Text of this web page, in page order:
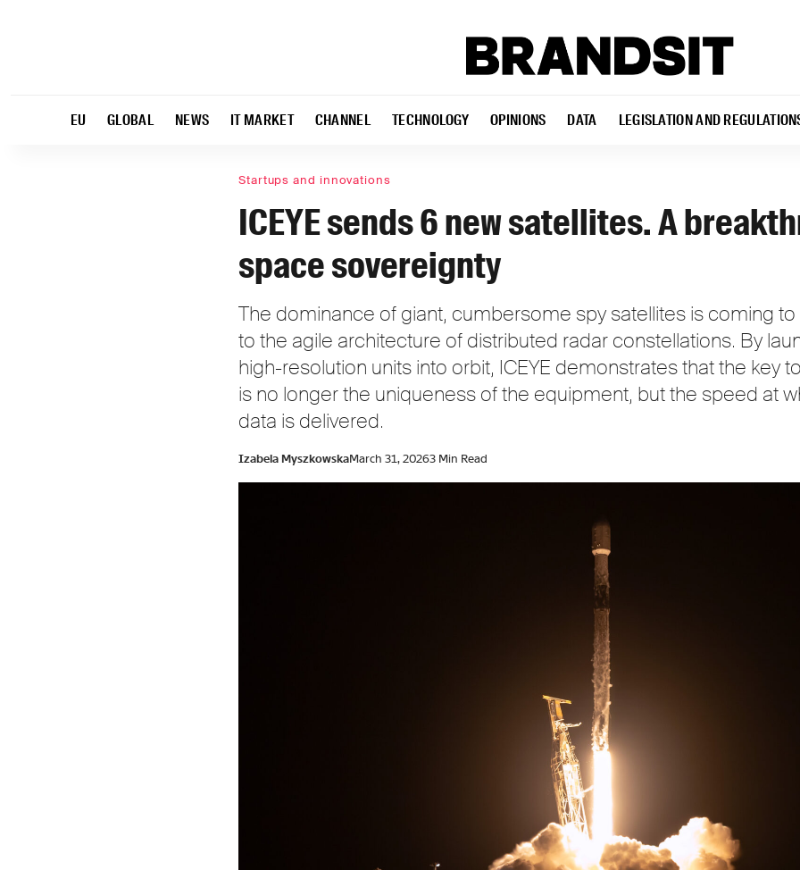
EU GLOBAL NEWS IT MARKET CHANNEL TECHNOLOGY OPINIONS DATA LEGISLATION AND
Startups and innovations
ICEYE sends 6 new satellites. A
space sovereignty
The dominance of giant, cumbersome spy satellites is coming to
to the agile architecture of distributed radar constellations. By
high-resolution units into orbit, ICEYE demonstrates that the key
is no longer the uniqueness of the equipment, but the speed at
data is delivered.
Izabela MyszkowskaMarch 31, 20263 Min Read